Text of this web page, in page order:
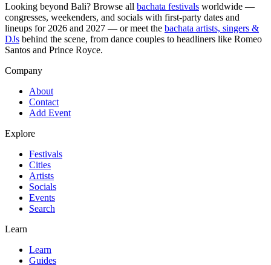
Looking beyond Bali? Browse all bachata festivals worldwide —
congresses, weekenders, and socials with first-party dates and
lineups for 2026 and 2027 — or meet the bachata artists, singers &
DJs behind the scene, from dance couples to headliners like Romeo
Santos and Prince Royce.
Company
About
Contact
Add Event
Explore
Festivals
Cities
Artists
Socials
Events
Search
Learn
Learn
Guides